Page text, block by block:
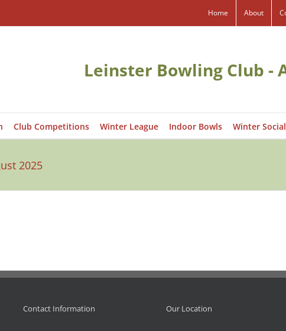
Home About
Leinster Bowling Club -
Club Competitions Winter League Indoor Bowls Winter
2025
Contact Information Our Location